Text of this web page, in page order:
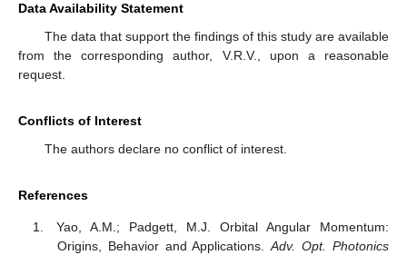
Data Availability Statement
The data that support the findings of this study are available
from the corresponding author, V.R.V., upon a reasonable
request.
Conflicts of Interest
The authors declare no conflict of interest.
References
Yao, A.M.; Padgett, M.J. Orbital Angular Momentum:
Origins, Behavior and Applications.Adv. Opt. Photonics